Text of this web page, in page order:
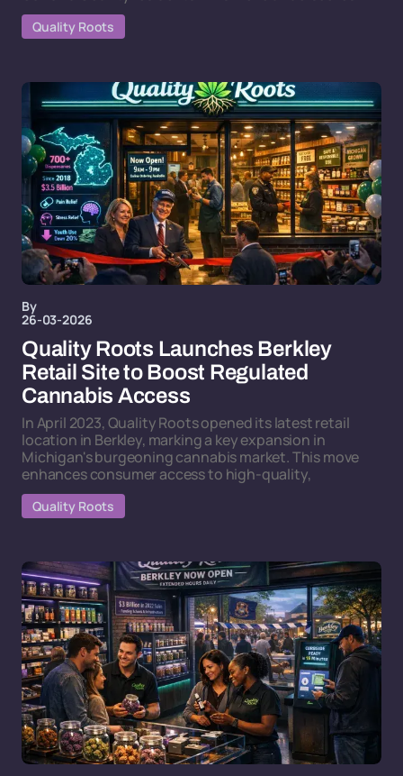
Quality Roots
By
26-03-2026
Quality Roots Launches Berkley
Retail Site to Boost Regulated
Cannabis Access
In April 2023, Quality Roots opened its latest retail
location in Berkley, marking a key expansion in
Michigan's burgeoning cannabis market. This move
enhances consumer access to high-quality,
Quality Roots